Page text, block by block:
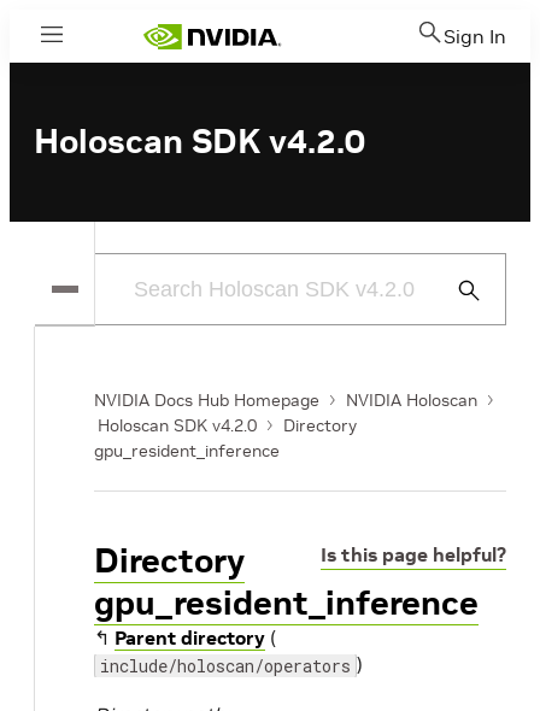
Menu Sign In
Holoscan SDK v4.2.0
Submit
NVIDIA Docs Hub Homepage
NVIDIA Holoscan
Holoscan SDK v4.2.0
Directory
gpu_resident_inference
Is this page helpful?
Directory
gpu_resident_inference
↰ Parent directory (
include/holoscan/operators )